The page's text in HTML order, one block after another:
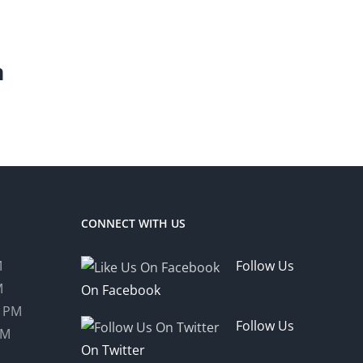
CONNECT WITH US
Follow Us
On Facebook
Follow Us
On Twitter